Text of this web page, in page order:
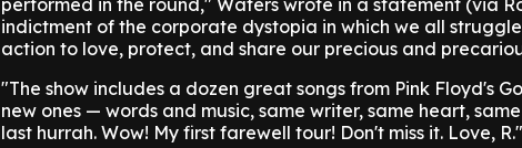
performed in the round," Waters wrote in a statement (via
indictment of the corporate dystopia in which we all
action to love, protect, and share our precious and
"The show includes a dozen great songs from Pink Floyd's
new ones — words and music, same writer, same heart,
last hurrah. Wow! My first farewell tour! Don't miss it. Love, R."